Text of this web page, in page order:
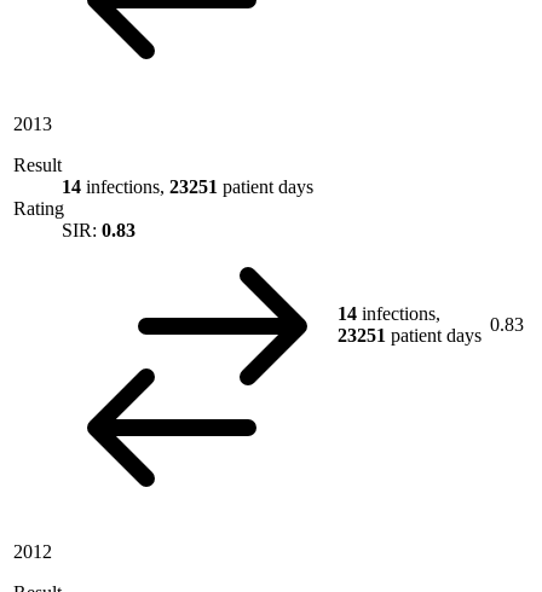
2013
Result
14 infections, 23251 patient days
Rating
SIR: 0.83
14 infections,
23251 patient days
0.83
2012